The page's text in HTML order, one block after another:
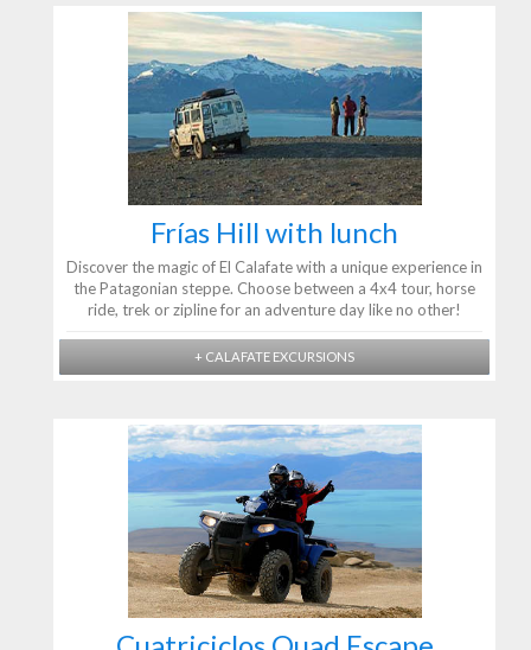
Frías Hill with lunch
Discover the magic of El Calafate with a unique experience in
the Patagonian steppe. Choose between a 4x4 tour, horse
ride, trek or zipline for an adventure day like no other!
+ CALAFATE EXCURSIONS